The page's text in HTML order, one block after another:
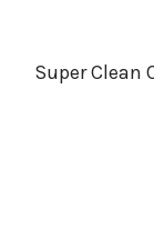
Super Clean